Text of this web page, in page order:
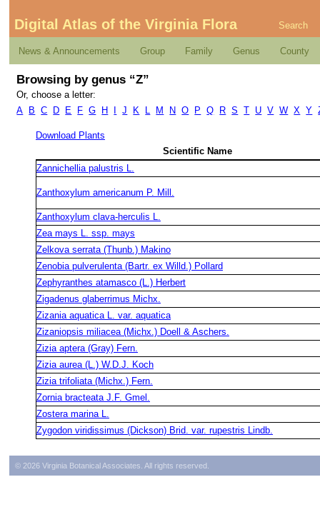
Digital Atlas of the Virginia Flora Search
News & Announcements Group Family Genus County
Browsing by genus “Z”
Or, choose a letter:
A B C D E F G H I J K L M N O P Q R S T U V W X Y
Download Plants
Scientific Name
Zannichellia palustris L.
Zanthoxylum americanum P. Mill.
Zanthoxylum clava-herculis L.
Zea mays L. ssp. mays
Zelkova serrata (Thunb.) Makino
Zenobia pulverulenta (Bartr. ex Willd.) Pollard
Zephyranthes atamasco (L.) Herbert
Zigadenus glaberrimus Michx.
Zizania aquatica L. var. aquatica
Zizaniopsis miliacea (Michx.) Doell & Aschers.
Zizia aptera (Gray) Fern.
Zizia aurea (L.) W.D.J. Koch
Zizia trifoliata (Michx.) Fern.
Zornia bracteata J.F. Gmel.
Zostera marina L.
Zygodon viridissimus (Dickson) Brid. var. rupestris Lindb.
© 2026 Virginia Botanical Associates. All rights reserved.